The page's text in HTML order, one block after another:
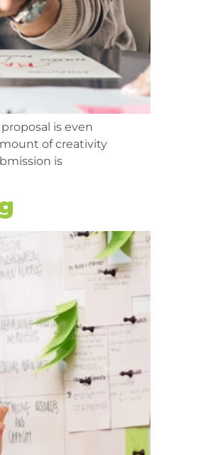
is even
of creativity
is